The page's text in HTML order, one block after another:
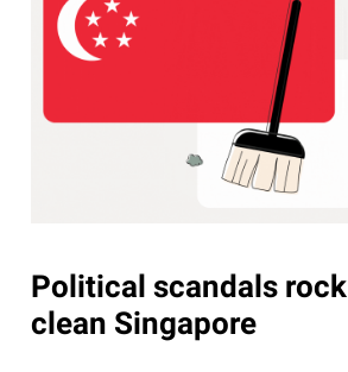
Political scandals
clean Singapore